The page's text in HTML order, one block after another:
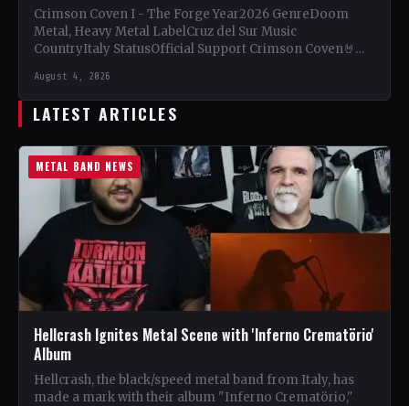
Crimson Coven I - The Forge Year2026 GenreDoom
Metal, Heavy Metal LabelCruz del Sur Music
CountryItaly StatusOfficial Support Crimson Coven🤘
August 4, 2026
LATEST ARTICLES
METAL BAND NEWS
Hellcrash Ignites Metal Scene with 'Inferno Crematörio'
Album
Hellcrash, the black/speed metal band from Italy, has
made a mark with their album "Inferno Crematörio,"